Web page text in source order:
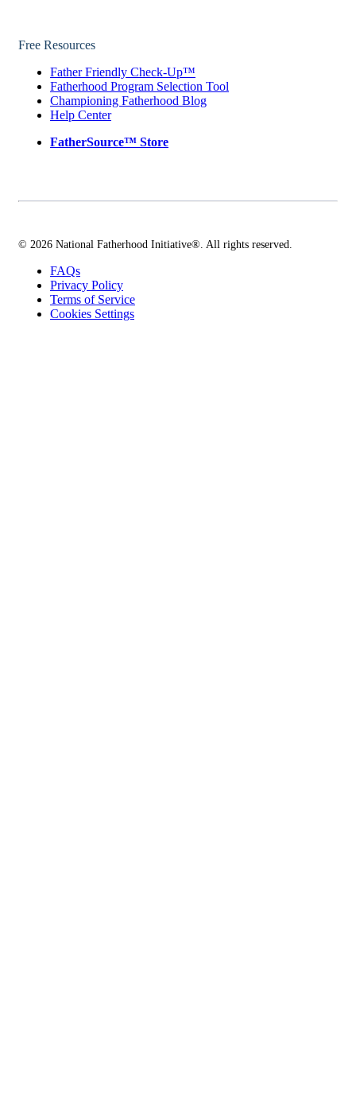
Free Resources
Father Friendly Check-Up™
Fatherhood Program Selection Tool
Championing Fatherhood Blog
Help Center
FatherSource™ Store
© 2026 National Fatherhood Initiative®. All rights reserved.
FAQs
Privacy Policy
Terms of Service
Cookies Settings